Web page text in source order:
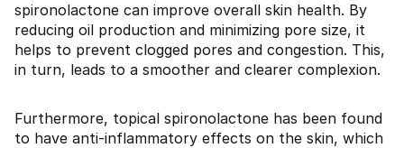
spironolactone can improve overall skin health. By
reducing oil production and minimizing pore size, it
helps to prevent clogged pores and congestion. This,
in turn, leads to a smoother and clearer complexion.
Furthermore, topical spironolactone has been found
to have anti-inflammatory effects on the skin, which